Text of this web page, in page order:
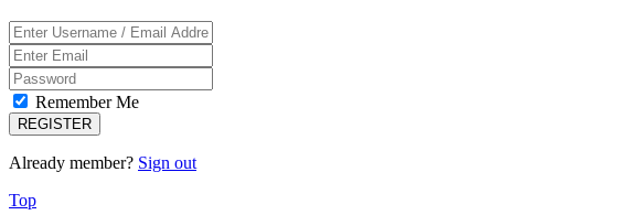
Remember Me
Already member? Sign out
Top